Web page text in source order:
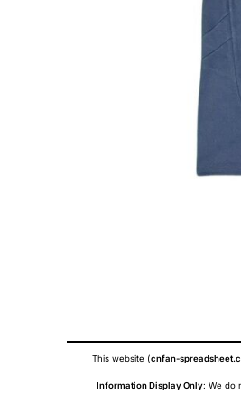
This website (cnfan-
Information Display Only: We do